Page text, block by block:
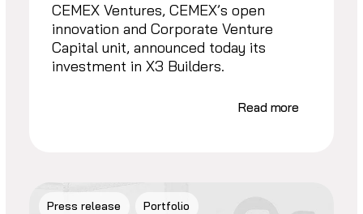
CEMEX Ventures, CEMEX’s open
innovation and Corporate Venture
Capital unit, announced today its
investment in X3 Builders.
Read more
Press release Portfolio